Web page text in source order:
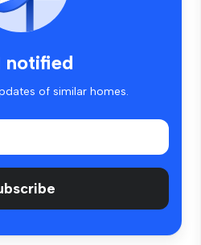
notified
of similar homes.